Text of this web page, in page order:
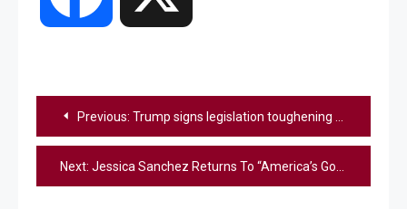
Post
navigation
Previous: Trump signs legislation toughening fentanyl-related drug penalties
Next: Jessica Sanchez Returns To “America’s Got Talent” 20 Years After Her First Audition – Did She Make It Through?